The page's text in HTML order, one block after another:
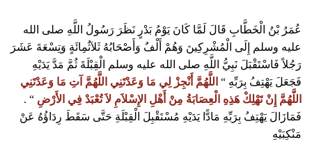
عُمَرُ بْنُ الْخَطَّابِ قَالَ لَمَّا كَانَ يَوْمُ بَدْرٍ نَظَرَ رَسُولُ اللَّهِ صلى الله
عليه وسلم إِلَى الْمُشْرِكِينَ وَهُمْ أَلْفٌ وَأَصْحَابُهُ ثَلاَثُمِائَةٍ وَتِسْعَةَ عَشَرَ
رَجُلاً فَاسْتَقْبَلَ نَبِيُّ اللَّهِ صلى الله عليه وسلم الْقِبْلَةَ ثُمَّ مَدَّ يَدَيْهِ
فَجَعَلَ يَهْتِفُ بِرَبِّهِ “‏ اللَّهُمَّ أَنْجِزْ لِي مَا وَعَدْتَنِي اللَّهُمَّ آتِ مَا وَعَدْتَنِي
اللَّهُمَّ إِنْ تَهْلِكْ هَذِهِ الْعِصَابَةُ مِنْ أَهْلِ الإِسْلاَمِ لاَ تُعْبَدْ فِي الأَرْضِ “‏ ‏.‏
فَمَازَالَ يَهْتِفُ بِرَبِّهِ مَادًّا يَدَيْهِ مُسْتَقْبِلَ الْقِبْلَةِ حَتَّى سَقَطَ رِدَاؤُهُ عَنْ
مَنْكِبَيْهِ